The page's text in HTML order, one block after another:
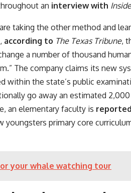
an interview with
taking the other method and
according to The Texas Tribune,
a number of thousand
The company claims its new
within the state’s public
go away an estimated
an elementary faculty is
youngsters primary core
your whale watching tour